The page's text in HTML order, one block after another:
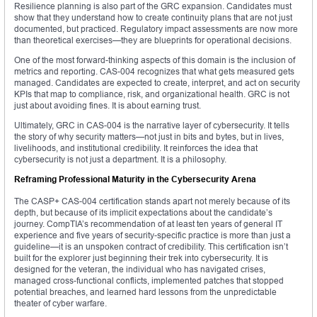
Resilience planning is also part of the GRC expansion. Candidates must
show that they understand how to create continuity plans that are not just
documented, but practiced. Regulatory impact assessments are now more
than theoretical exercises—they are blueprints for operational decisions.
One of the most forward-thinking aspects of this domain is the inclusion of
metrics and reporting. CAS-004 recognizes that what gets measured gets
managed. Candidates are expected to create, interpret, and act on security
KPIs that map to compliance, risk, and organizational health. GRC is not
just about avoiding fines. It is about earning trust.
Ultimately, GRC in CAS-004 is the narrative layer of cybersecurity. It tells
the story of why security matters—not just in bits and bytes, but in lives,
livelihoods, and institutional credibility. It reinforces the idea that
cybersecurity is not just a department. It is a philosophy.
Reframing Professional Maturity in the Cybersecurity Arena
The CASP+ CAS-004 certification stands apart not merely because of its
depth, but because of its implicit expectations about the candidate’s
journey. CompTIA’s recommendation of at least ten years of general IT
experience and five years of security-specific practice is more than just a
guideline—it is an unspoken contract of credibility. This certification isn’t
built for the explorer just beginning their trek into cybersecurity. It is
designed for the veteran, the individual who has navigated crises,
managed cross-functional conflicts, implemented patches that stopped
potential breaches, and learned hard lessons from the unpredictable
theater of cyber warfare.